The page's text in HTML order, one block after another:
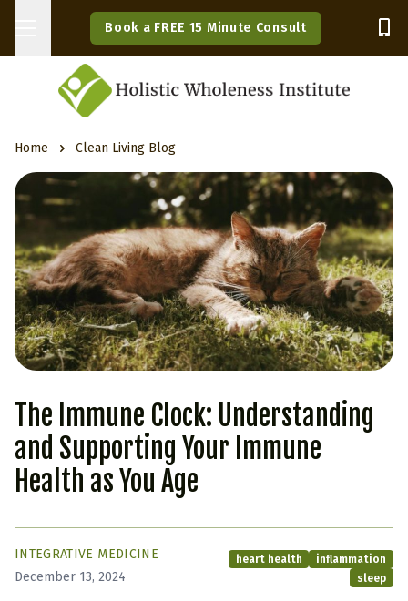
Book a FREE 15 Minute Consult
Home Clean Living Blog
The Immune Clock: Understanding
and Supporting Your Immune
Health as You Age
INTEGRATIVE MEDICINE
December 13, 2024
heart health
inflammation
sleep